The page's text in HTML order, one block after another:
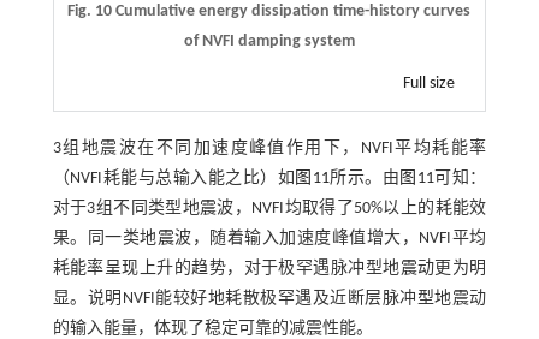
Fig. 10 Cumulative energy dissipation time-history curves
of NVFI damping system
Full size
3组地震波在不同加速度峰值作用下，NVFI平均耗能率
（NVFI耗能与总输入能之比）如 图11所示。由 图11可知：
对于3组不同类型地震波，NVFI均取得了50%以上的耗能效
果。同一类地震波，随着输入加速度峰值增大，NVFI平均
耗能率呈现上升的趋势，对于极罕遇脉冲型地震动更为明
显。说明NVFI能较好地耗散极罕遇及近断层脉冲型地震动
的输入能量，体现了稳定可靠的减震性能。